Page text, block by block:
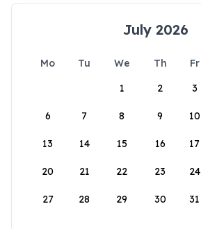
July 2026
Mo Tu We Th Fr
1
2 3
6 7 8 9 10
13 14 15 16 17
20 21 22 23 24
27 28 29 30 31